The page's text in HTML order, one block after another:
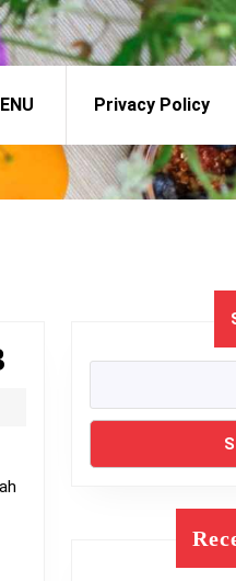
Privacy Policy
Murtigading
Bantul
0895410577613